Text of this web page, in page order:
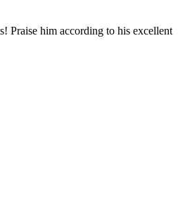
Praise him according to his excellent